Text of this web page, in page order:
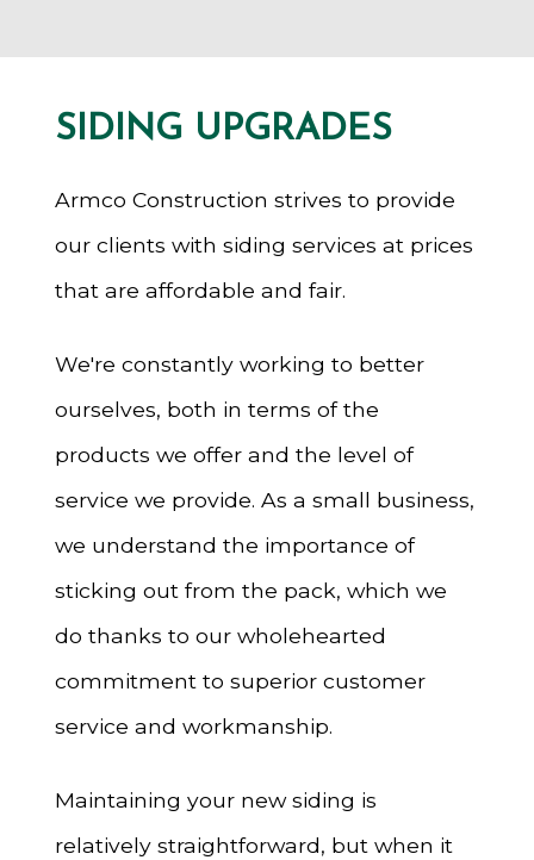
SIDING UPGRADES
Armco Construction strives to provide
our clients with siding services at prices
that are affordable and fair.
We're constantly working to better
ourselves, both in terms of the
products we offer and the level of
service we provide. As a small business,
we understand the importance of
sticking out from the pack, which we
do thanks to our wholehearted
commitment to superior customer
service and workmanship.
Maintaining your new siding is
relatively straightforward, but when it